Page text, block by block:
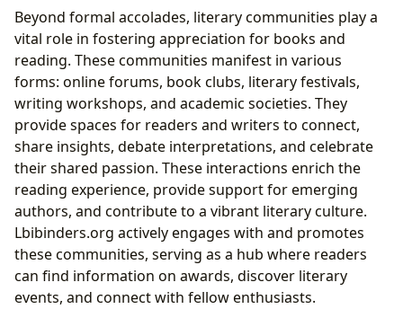
Beyond formal accolades, literary communities play a
vital role in fostering appreciation for books and
reading. These communities manifest in various
forms: online forums, book clubs, literary festivals,
writing workshops, and academic societies. They
provide spaces for readers and writers to connect,
share insights, debate interpretations, and celebrate
their shared passion. These interactions enrich the
reading experience, provide support for emerging
authors, and contribute to a vibrant literary culture.
Lbibinders.org actively engages with and promotes
these communities, serving as a hub where readers
can find information on awards, discover literary
events, and connect with fellow enthusiasts.